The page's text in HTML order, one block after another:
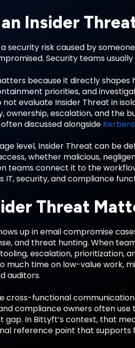
Insider
a security risk caused by
Security teams
because it directly
priorities, and
not evaluate Insider Threat in
ownership, escalation, and the
discussed alongside
level, Insider Threat can be
whether malicious,
teams connect it to the
IT, security, and compliance
Threat
up in email compromise
and threat hunting. When
escalation, prioritization,
much time on low-value work,
auditors.
cross-functional
compliance owners often
gap. In BitLyft’s context, that
reference point that